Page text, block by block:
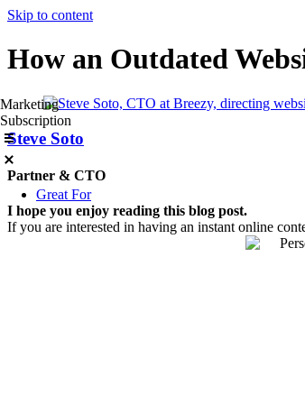
Skip to content
Marketing
Subscription
Great For
How an Outdated
Steve Soto
Partner & CTO
I hope you enjoy reading this blog post.
If you are interested in having an instant online